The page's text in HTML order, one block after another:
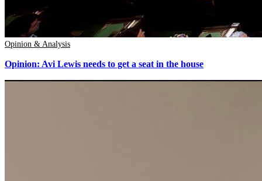
Opinion & Analysis
Opinion: Avi Lewis needs to get a seat in the house